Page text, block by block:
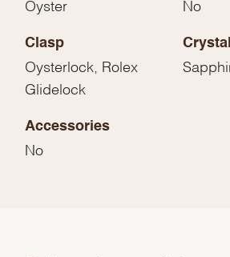
Oyster No
Clasp
Oysterlock, Rolex
Glidelock
Crystal
Accessories
No